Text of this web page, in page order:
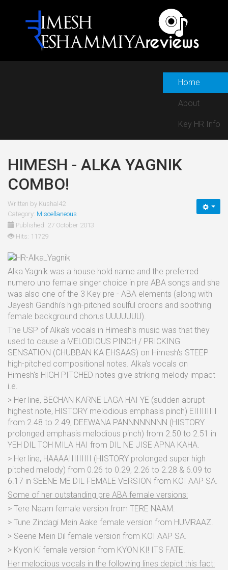
Home
About
Key HR Info
HIMESH - ALKA YAGNIK
COMBO!
Written by Kushal42
Category: Miscellaneous
Published: 27 October 2013
Hits: 11729
Alka Yagnik was a house hold name and the preferred
numero uno female singer choice in pre ABA songs and she
was also one of the 3 Key pre - ABA elements (along with
Jayesh Gandhi's high-pitched soulful croons and soothing
female background chorus UUUUUUU).
The USP of Alka's vocals in Himesh's music was that they
used to cause a MELODIOUS PINCH / PRICKING
SENSATION (CHUBBAN KA EHSAAS) on Himesh's STEEP
high-pitched compositional notes. Alka's vocals on
Himesh's HIGH PITCHED notes give striking melody impact
i.e.
> Her line, BECHAN KARNE LAGA HAI YE (sudden abrupt
highest note, HISTORY melodious emphasis pinch) EIIIIIIIII
from 2.48 to 2.49, DEEWANA PANNNNNNNN (HISTORY
prolonged emphasis melodious pinch) from 2.50 to 2.51 in
YEH DIL TOH MILA HAI from DIL NE JISE APNA KAHA.
> Her line, HAAAAIIIIIIIII (HISTORY prolonged super high
pitched melody) from 0.26 to 0.29, 2.26 to 2.28 & 6.09 to
6.17 in SEENE ME DIL FEMALE VERSION from KOI AAP SA.
Some of her outstanding pre ABA female versions:
> Tere Naam female version from TERE NAAM.
> Tune Zindagi Mein Aake female version from HUMRAAZ.
> Seene Mein Dil female version from KOI AAP SA.
> Kyon Ki female version from KYON KI! ITS FATE.
Her melodious vocals in the following lines depict this fact: